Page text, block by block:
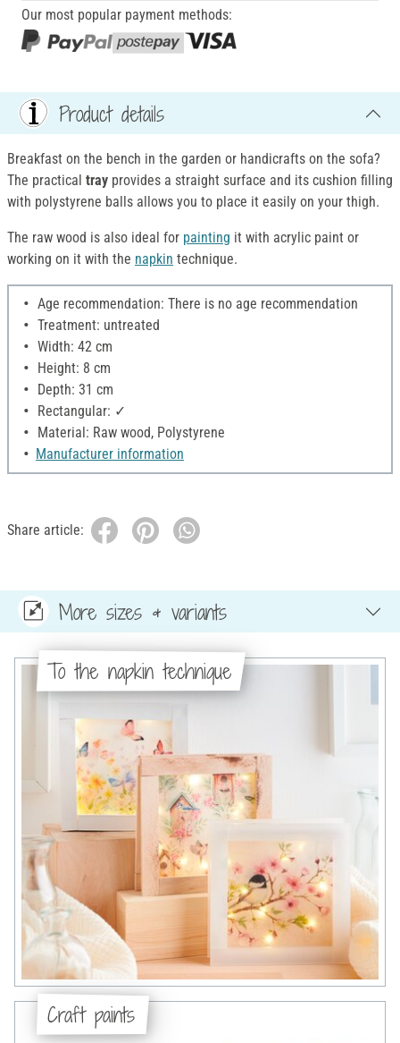
Our most popular payment methods:
Product details
Breakfast on the bench in the garden or handicrafts on the sofa?
The practical tray provides a straight surface and its cushion filling
with polystyrene balls allows you to place it easily on your thigh.
The raw wood is also ideal for painting it with acrylic paint or
working on it with the napkin technique.
Age recommendation: There is no age recommendation
Treatment: untreated
Width: 42 cm
Height: 8 cm
Depth: 31 cm
Rectangular: ✓
Material: Raw wood, Polystyrene
Manufacturer information
Share article:
More sizes & variants
To the napkin technique
Craft paints